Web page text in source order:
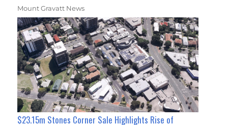
Mount Gravatt News
$23.15m Stones Corner Sale Highlights Rise of